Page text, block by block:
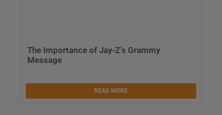
The Importance of Jay-Z’s Grammy
Message
READ MORE